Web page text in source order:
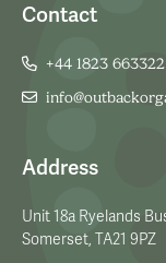
Contact
+44 1823 663322
Address
Unit 18a Ryelands
Somerset, TA21 9PZ